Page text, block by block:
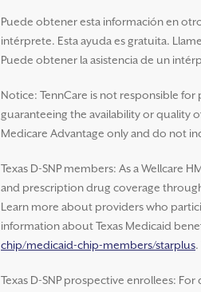
Puede obtener esta información en
intérprete. Esta ayuda es gratuita.
Puede obtener la asistencia de un
Notice: TennCare is not responsible
guaranteeing the availability or quality
Medicare Advantage only and do not
Texas D-SNP members: As a Wellcare
and prescription drug coverage
Learn more about providers who
information about Texas Medicaid
chip/medicaid-chip-members/starplus
Texas D-SNP prospective enrollees: